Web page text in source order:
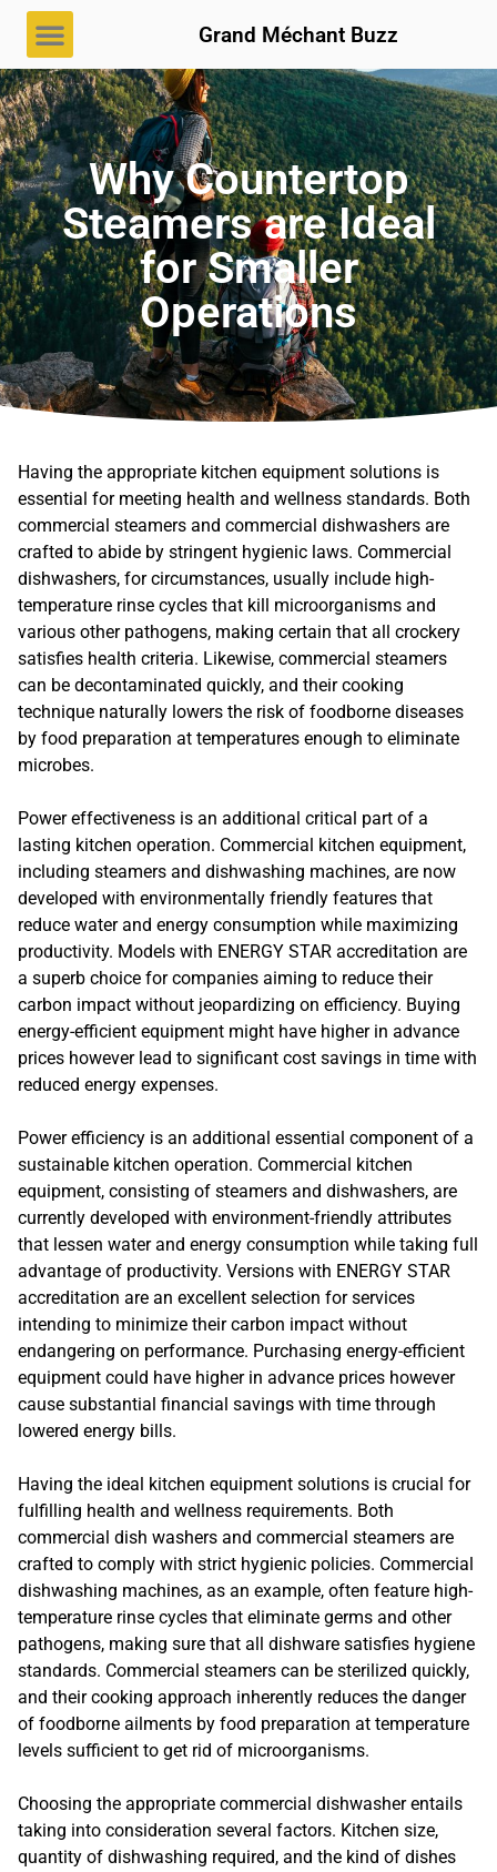
Grand Méchant Buzz
Why Countertop
Steamers are Ideal
for Smaller
Operations
Having the appropriate kitchen equipment solutions is
essential for meeting health and wellness standards. Both
commercial steamers and commercial dishwashers are
crafted to abide by stringent hygienic laws. Commercial
dishwashers, for circumstances, usually include high-
temperature rinse cycles that kill microorganisms and
various other pathogens, making certain that all crockery
satisfies health criteria. Likewise, commercial steamers
can be decontaminated quickly, and their cooking
technique naturally lowers the risk of foodborne diseases
by food preparation at temperatures enough to eliminate
microbes.
Power effectiveness is an additional critical part of a
lasting kitchen operation. Commercial kitchen equipment,
including steamers and dishwashing machines, are now
developed with environmentally friendly features that
reduce water and energy consumption while maximizing
productivity. Models with ENERGY STAR accreditation are
a superb choice for companies aiming to reduce their
carbon impact without jeopardizing on efficiency. Buying
energy-efficient equipment might have higher in advance
prices however lead to significant cost savings in time with
reduced energy expenses.
Power efficiency is an additional essential component of a
sustainable kitchen operation. Commercial kitchen
equipment, consisting of steamers and dishwashers, are
currently developed with environment-friendly attributes
that lessen water and energy consumption while taking full
advantage of productivity. Versions with ENERGY STAR
accreditation are an excellent selection for services
intending to minimize their carbon impact without
endangering on performance. Purchasing energy-efficient
equipment could have higher in advance prices however
cause substantial financial savings with time through
lowered energy bills.
Having the ideal kitchen equipment solutions is crucial for
fulfilling health and wellness requirements. Both
commercial dish washers and commercial steamers are
crafted to comply with strict hygienic policies. Commercial
dishwashing machines, as an example, often feature high-
temperature rinse cycles that eliminate germs and other
pathogens, making sure that all dishware satisfies hygiene
standards. Commercial steamers can be sterilized quickly,
and their cooking approach inherently reduces the danger
of foodborne ailments by food preparation at temperature
levels sufficient to get rid of microorganisms.
Choosing the appropriate commercial dishwasher entails
taking into consideration several factors. Kitchen size,
quantity of dishwashing required, and the kind of dishes